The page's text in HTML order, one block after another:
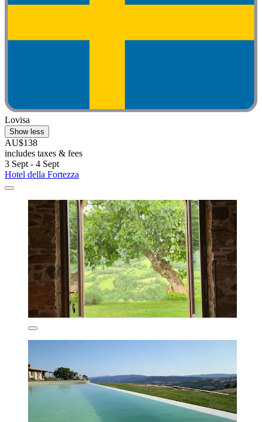
Lovisa
Show less
AU$138
includes taxes & fees
3 Sept - 4 Sept
Hotel della Fortezza